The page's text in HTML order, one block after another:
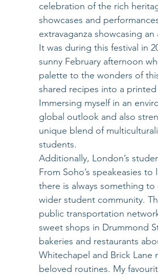
celebration of the rich
showcases and
extravaganza showcasing
It was during this festival in
sunny February afternoon
palette to the wonders of
shared recipes into a
Immersing myself in an
global outlook and also
unique blend of
students.
Additionally, London’s
From Soho’s speakeasies
there is always something
wider student community.
public transportation
sweet shops in Drummond
bakeries and restaurants
Whitechapel and Brick Lane
beloved routines. My